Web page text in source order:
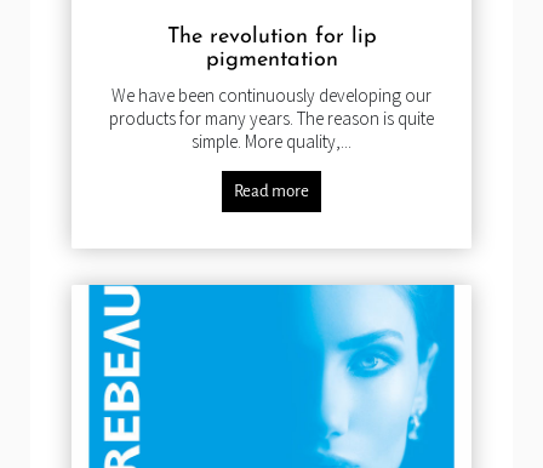
The revolution for lip
pigmentation
We have been continuously developing our
products for many years. The reason is quite
simple. More quality,...
Read more